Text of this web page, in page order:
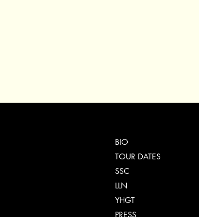
BIO
TOUR DATES
SSC
LLN
YHGT
PRESS